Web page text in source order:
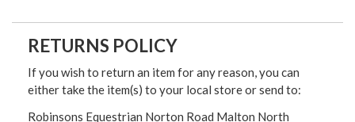
RETURNS POLICY
If you wish to return an item for any reason, you can
either take the item(s) to your local store or send to:
Robinsons Equestrian Norton Road Malton North